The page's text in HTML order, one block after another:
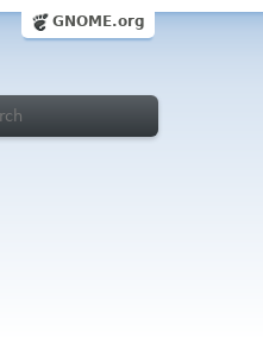
GNOME.org